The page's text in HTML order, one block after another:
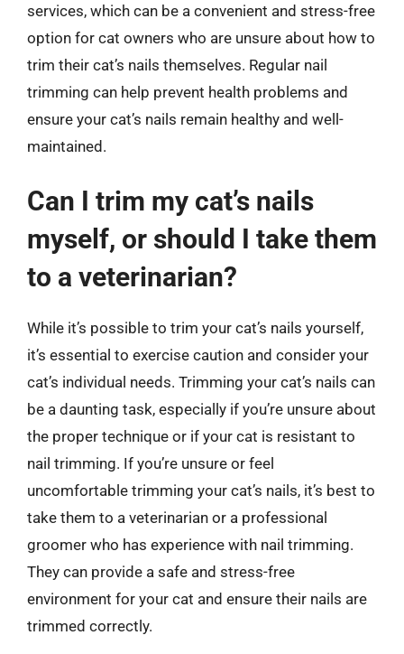
services, which can be a convenient and stress-free
option for cat owners who are unsure about how to
trim their cat’s nails themselves. Regular nail
trimming can help prevent health problems and
ensure your cat’s nails remain healthy and well-
maintained.
Can I trim my cat’s nails
myself, or should I take them
to a veterinarian?
While it’s possible to trim your cat’s nails yourself,
it’s essential to exercise caution and consider your
cat’s individual needs. Trimming your cat’s nails can
be a daunting task, especially if you’re unsure about
the proper technique or if your cat is resistant to
nail trimming. If you’re unsure or feel
uncomfortable trimming your cat’s nails, it’s best to
take them to a veterinarian or a professional
groomer who has experience with nail trimming.
They can provide a safe and stress-free
environment for your cat and ensure their nails are
trimmed correctly.